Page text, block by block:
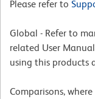
Please refer to
Global - Refer to
related User
using this products
Comparisons,